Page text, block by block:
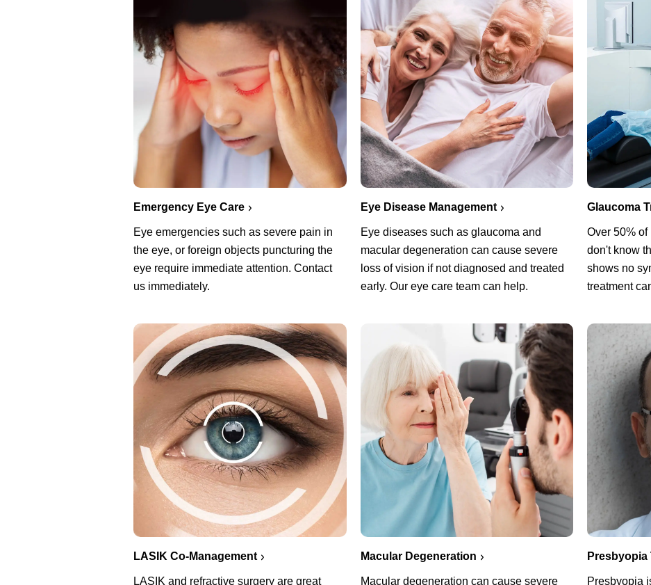
Emergency Eye Care
Eye emergencies such as severe pain in
the eye, or foreign objects puncturing the
eye require immediate attention. Contact
us immediately.
Eye Disease Management
Eye diseases such as glaucoma and
macular degeneration can cause severe
loss of vision if not diagnosed and treated
early. Our eye care team can help.
Glaucoma
Over 50%
don't know
shows no
treatment
LASIK Co-Management
LASIK and refractive surgery are great
Macular Degeneration
Macular degeneration can cause severe
Presbyopia
Presbyopia